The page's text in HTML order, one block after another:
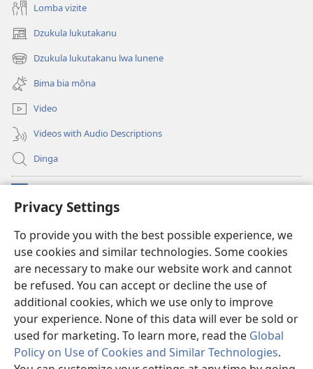
Privacy Settings
To provide you with the best possible experience, we
use cookies and similar technologies. Some cookies
are necessary to make our website work and cannot
be refused. You can accept or decline the use of
additional cookies, which we use only to improve
your experience. None of this data will ever be sold or
used for marketing. To learn more, read the Global
Policy on Use of Cookies and Similar Technologies.
Lomba vizite
Dzukula lukutakanu
(opens
new
window)
Dzukula lukutakanu lwa lunene
(opens
new
window)
Bima bia môna
Video
Videos with Audio Descriptions
Dinga
(opens
new
Watchtower BIBLIOTEKE YA MU INTERNET
(opens
new
window)JW Hub
(opens
new
window)
Copyright© 2026
Watch Tower Bible and Tract Society of Pennsylvania. French Source text